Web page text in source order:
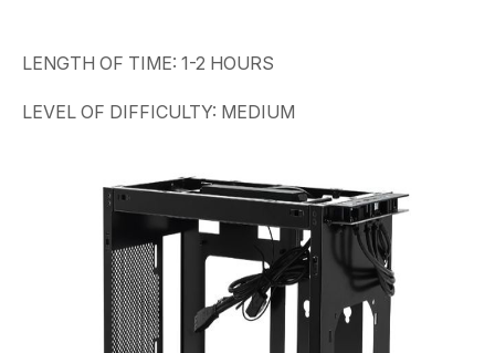
LENGTH OF TIME: 1-2 HOURS
LEVEL OF DIFFICULTY: MEDIUM